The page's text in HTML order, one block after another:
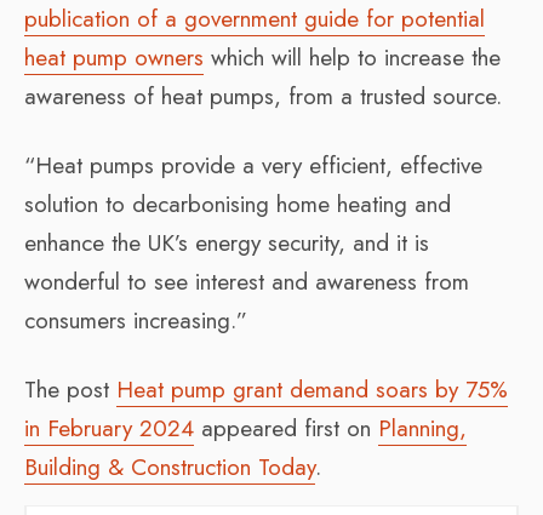
publication of a government guide for potential
heat pump owners which will help to increase the
awareness of heat pumps, from a trusted source.
“Heat pumps provide a very efficient, effective
solution to decarbonising home heating and
enhance the UK’s energy security, and it is
wonderful to see interest and awareness from
consumers increasing.”
The post Heat pump grant demand soars by 75%
in February 2024 appeared first on Planning,
Building & Construction Today.